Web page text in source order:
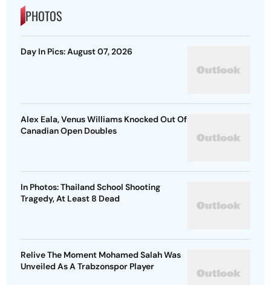
PHOTOS
Day In Pics: August 07, 2026
Alex Eala, Venus Williams Knocked Out Of
Canadian Open Doubles
In Photos: Thailand School Shooting
Tragedy, At Least 8 Dead
Relive The Moment Mohamed Salah Was
Unveiled As A Trabzonspor Player